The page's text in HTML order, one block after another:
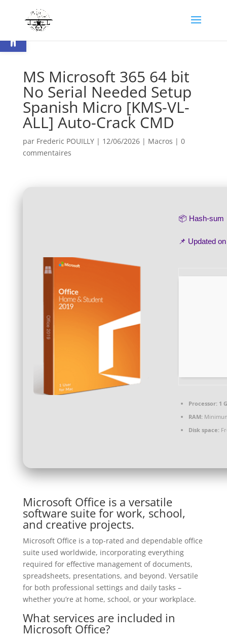
Ouvrir la barre d’outils
MS Microsoft 365 64 bit
No Serial Needed Setup
Spanish Micro [KMS-VL-
ALL] Auto-Crack CMD
par Frederic POUILLY| 12/06/2026| Macros | 0
commentaires
📦 Hash-
📌 Updated
Processor:1
RAM:
Disk space:
Microsoft Office is a versatile
software suite for work, school,
and creative projects.
Microsoft Office is a top-rated and dependable office
suite used worldwide, incorporating everything
required for effective management of documents,
spreadsheets, presentations, and beyond. Versatile
for both professional settings and daily tasks –
whether you’re at home, school, or your workplace.
What services are included in
Microsoft Office?